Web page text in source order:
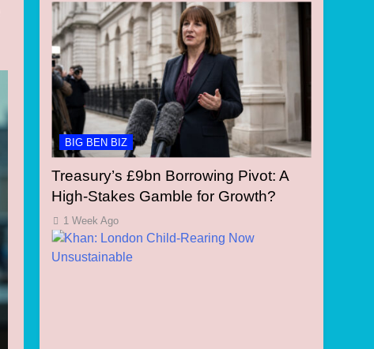
BIG BEN BIZ
Treasury’s £9bn Borrowing Pivot: A
High-Stakes Gamble for Growth?
1 Week Ago